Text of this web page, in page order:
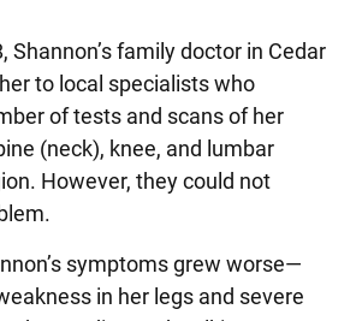
Shannon’s family doctor in Cedar
to local specialists who
of tests and scans of her
(neck), knee, and lumbar
However, they could not
symptoms grew worse—
in her legs and severe